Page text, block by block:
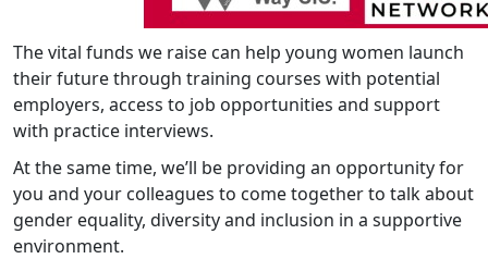
The vital funds we raise can help young women launch
their future through training courses with potential
employers, access to job opportunities and support
with practice interviews.
At the same time, we’ll be providing an opportunity for
you and your colleagues to come together to talk about
gender equality, diversity and inclusion in a supportive
environment.